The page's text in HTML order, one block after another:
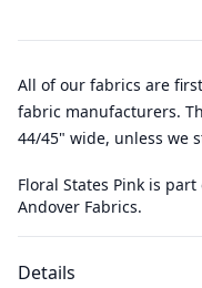
All of our fabrics are
fabric manufacturers.
44/45" wide, unless we
Floral States Pink is
Andover Fabrics.
Details